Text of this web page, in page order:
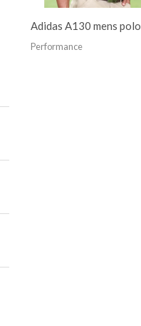
Adidas A130 mens polo
Performance